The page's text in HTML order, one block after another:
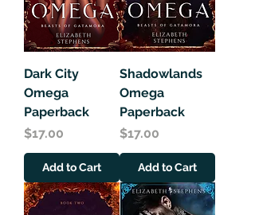
Dark City
Omega
Paperback
Price
$17.00
Add to Cart
Shadowlands
Omega
Paperback
Price
$17.00
Add to Cart